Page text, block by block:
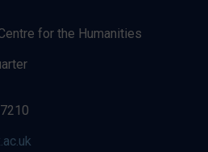
for the Humanities